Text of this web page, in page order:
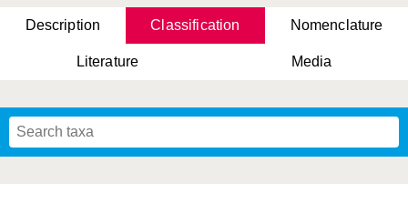
Description Classification Nomenclature
Literature Media